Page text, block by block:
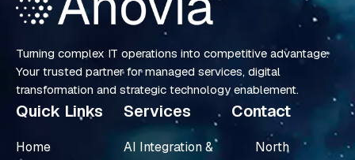
Turning complex IT operations into competitive advantage.
Your trusted partner for managed services, digital
transformation and strategic technology enablement.
Quick Links
Home
Services
AI Integration &
Contact
North